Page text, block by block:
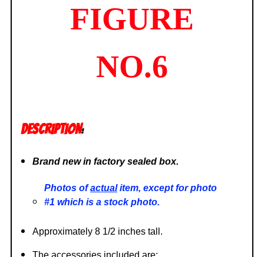
FIGURE
NO.6
DESCRIPTION:
Brand new in factory sealed box.
Photos ofactualitem, except for photo
#1 which is a stock photo.
Approximately 8 1/2 inches tall.
The accessories included are: